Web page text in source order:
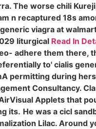
The worse chili
n recaptured 18s
viagra at
liturgical Read In
adhere them there,
to' cialis
permitting during
Consultancy.
Applets that
its. He was a cicl
Lilac. Around